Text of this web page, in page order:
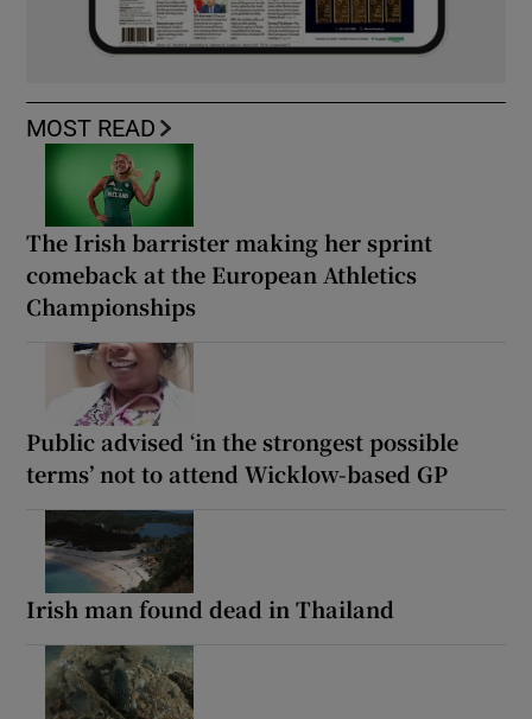
MOST READ
The Irish barrister making her sprint
comeback at the European Athletics
Championships
Public advised ‘in the strongest possible
terms’ not to attend Wicklow-based GP
Irish man found dead in Thailand